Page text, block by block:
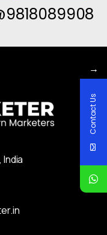
→
Contact Us